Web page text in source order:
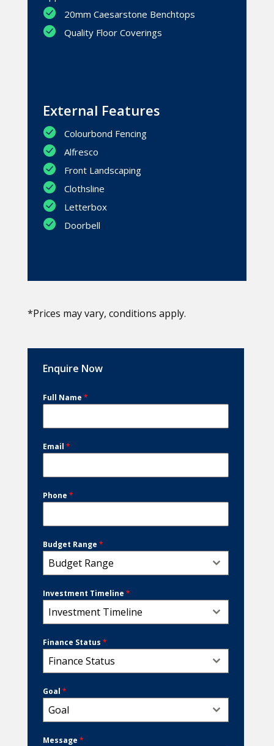
20mm Caesarstone Benchtops
Quality Floor Coverings
External Features
Colourbond Fencing
Alfresco
Front Landscaping
Clothsline
Letterbox
Doorbell
*Prices may vary, conditions apply.
Enquire Now
Full Name *
Email *
Phone *
Budget Range *
Budget Range
Investment Timeline *
Investment Timeline
Finance Status *
Finance Status
Goal *
Goal
Message *